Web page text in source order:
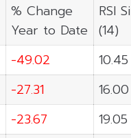
% Change
Year to Date
RSI
(14)
-49.02
10.45
-27.31
16.00
-23.67
19.05